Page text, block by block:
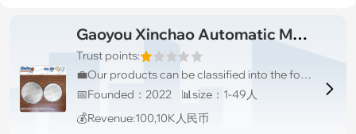
Gaoyou Xinchao Automatic Machinery Co.Ltd
Trust points:
💼Our products can be classified into the following categories, baking trays, bread pans, cake pans, pizza pans, non-stick pans and baking & display racks with various materials from aluminum steel, aluminum, stainless steel, carbon steel, etc.
📅Founded：2022 📊size：1-49人
💰Revenue:100,10K人民币
